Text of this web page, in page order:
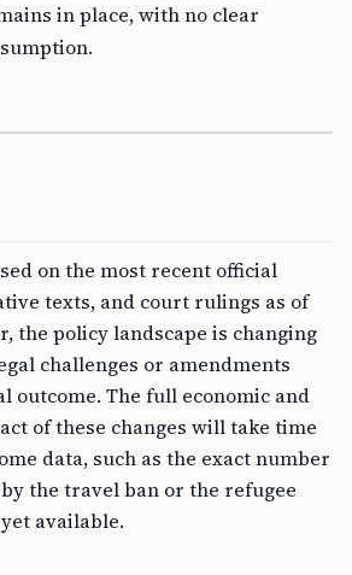
in place, with no clear
on the most recent official
texts, and court rulings as of
the policy landscape is changing
challenges or amendments
outcome. The full economic and
of these changes will take time
data, such as the exact number
the travel ban or the refugee
available.